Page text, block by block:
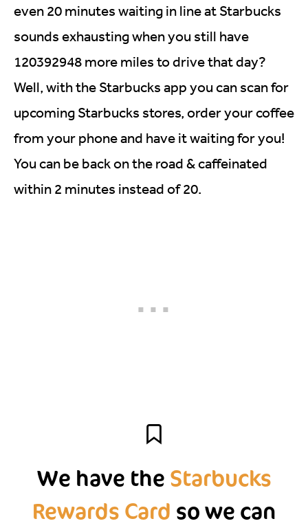
even 20 minutes waiting in line at Starbucks
sounds exhausting when you still have
120392948 more miles to drive that day?
Well, with the Starbucks app you can scan for
upcoming Starbucks stores, order your coffee
from your phone and have it waiting for you!
You can be back on the road & caffeinated
within 2 minutes instead of 20.
We have the Starbucks
Rewards Card so we can